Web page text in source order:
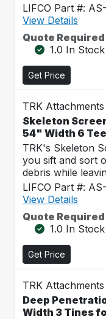
LIFCO Part #:
View Details
Quote Required
1.0 In Stock
Get Price
TRK Attachments
Skeleton
54" Width 6
TRK's Skeleton
you sift and sort
debris while
LIFCO Part #:
View Details
Quote Required
1.0 In Stock
Get Price
TRK Attachments
Deep
Width 3 Tines